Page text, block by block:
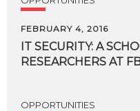
FEBRUARY 4, 2016
IT SECURITY: A
RESEARCHERS AT
OPPORTUNITIES